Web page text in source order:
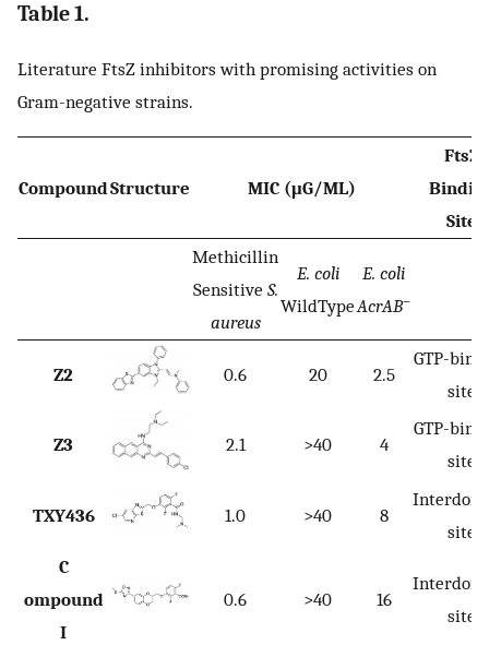
Table 1.
Literature FtsZ inhibitors with promising activities on
Gram-negative strains.
CompoundStructure MIC (μG/ML)
FtsZ
Site
Methicillin
Sensitive S.
aureus
E. coli
WildType
E. coli
AcrAB–
Z2 0.6 20 2.5
GTP-
site
Z3 2.1 >40 4
GTP-
site
TXY436 1.0 >40 8
site
C
ompound
I
0.6 >40 16
site